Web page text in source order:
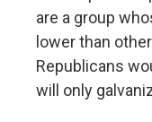
are a group
lower than
Republicans
will only